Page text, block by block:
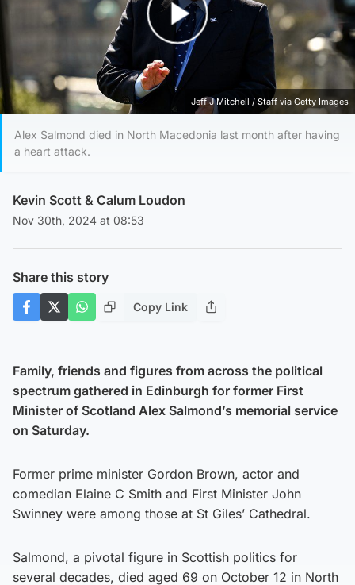
Play Video
Jeff J Mitchell / Staff via Getty Images
Alex Salmond died in North Macedonia last month after having
a heart attack.
Kevin Scott & Calum Loudon
Nov 30th, 2024 at 08:53
Share this story
Copy Link
Family, friends and figures from across the political
spectrum gathered in Edinburgh for former First
Minister of Scotland Alex Salmond’s memorial service
on Saturday.
Former prime minister Gordon Brown, actor and
comedian Elaine C Smith and First Minister John
Swinney were among those at St Giles’ Cathedral.
Salmond, a pivotal figure in Scottish politics for
several decades, died aged 69 on October 12 in North